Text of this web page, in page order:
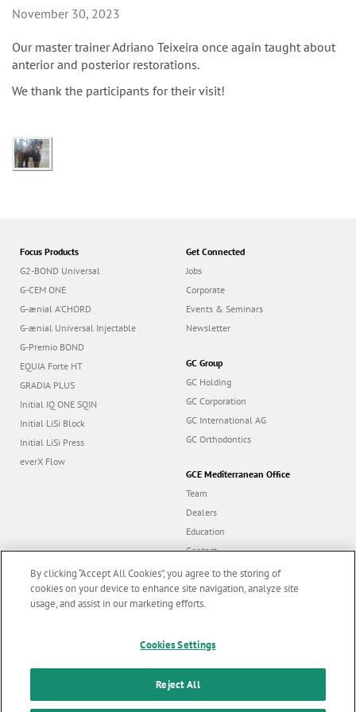
November 30, 2023
Our master trainer Adriano Teixeira once again taught about
anterior and posterior restorations.
We thank the participants for their visit!
Focus Products
G2-BOND Universal
G-CEM ONE
G-ænial A’CHORD
G-ænial Universal Injectable
G-Premio BOND
EQUIA Forte HT
GRADIA PLUS
Initial IQ ONE SQIN
Initial LiSi Block
Initial LiSi Press
everX Flow
Get Connected
Jobs
Corporate
Events & Seminars
Newsletter
GC Group
GC Holding
GC Corporation
GC International AG
GC Orthodontics
GCE Mediterranean Office
Team
Dealers
Education
Contact
Dealer portal
F All rights reserved |
latest news & updates
By clicking “Accept All Cookies”, you agree to the storing of
cookies on your device to enhance site navigation, analyze site
usage, and assist in our marketing efforts.
Cookies Settings
Reject All